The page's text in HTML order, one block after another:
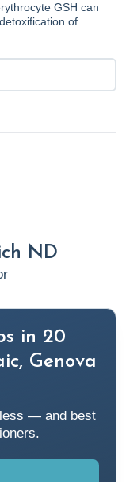
GSH can
of
ND
in 20
Genova
— and best